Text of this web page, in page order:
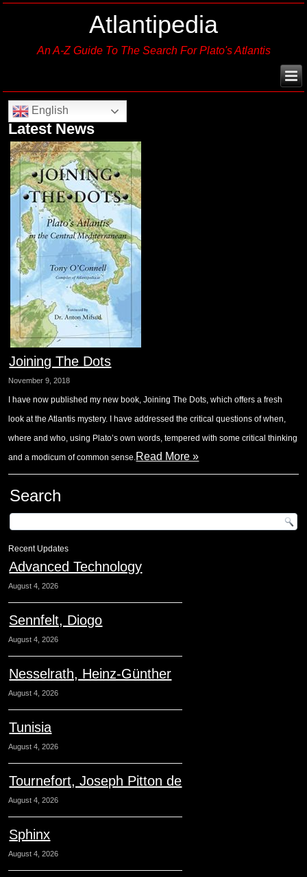
Atlantipedia
An A-Z Guide To The Search For Plato's Atlantis
English
Latest News
Joining The Dots
November 9, 2018
I have now published my new book, Joining The Dots, which offers a fresh
look at the Atlantis mystery. I have addressed the critical questions of when,
where and who, using Plato’s own words, tempered with some critical thinking
and a modicum of common sense.Read More »
Search
Recent Updates
Advanced Technology
August 4, 2026
Sennfelt, Diogo
August 4, 2026
Nesselrath, Heinz-Günther
August 4, 2026
Tunisia
August 4, 2026
Tournefort, Joseph Pitton de
August 4, 2026
Sphinx
August 4, 2026